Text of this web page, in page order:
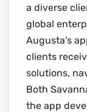
a diverse
global
Augusta's
clients
solutions,
Both
the app